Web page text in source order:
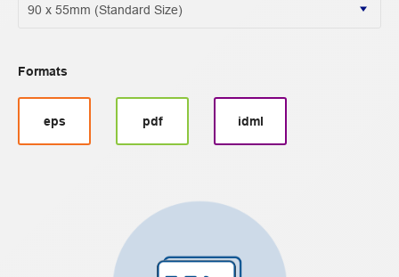
Formats
eps pdf idml